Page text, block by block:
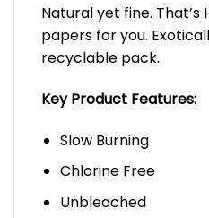
Natural yet fine.
papers for you.
recyclable pack.
Key Product Features:
Slow Burning
Chlorine Free
Unbleached